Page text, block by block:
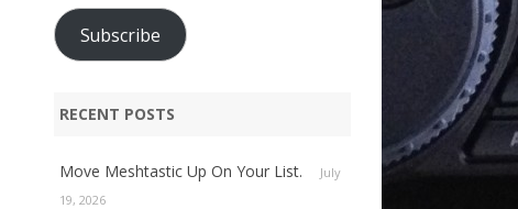
Subscribe
RECENT POSTS
Move Meshtastic Up On Your List.
July
19, 2026